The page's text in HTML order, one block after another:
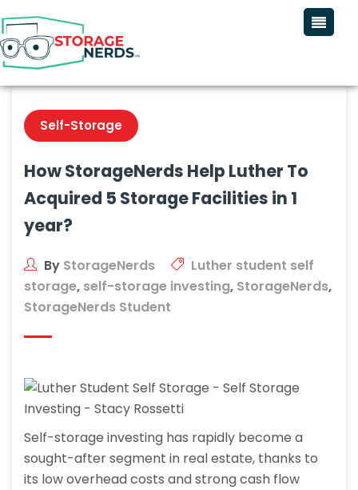
Self-Storage
How StorageNerds Help Luther To
Acquired 5 Storage Facilities in 1
year?
By StorageNerds
Luther student self
storage, self-storage investing, StorageNerds,
StorageNerds Student
Self-storage investing has rapidly become a
sought-after segment in real estate, thanks to
its low overhead costs and strong cash flow